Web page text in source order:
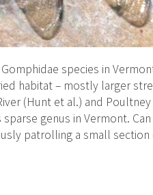
species in
habitat – mostly larger
(Hunt et al.) and
genus in Vermont.
patrolling a small